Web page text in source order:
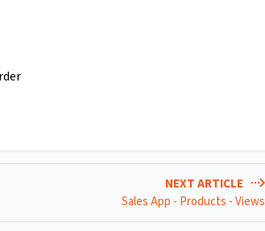
NEXT ARTICLE
Sales App - Products - Views